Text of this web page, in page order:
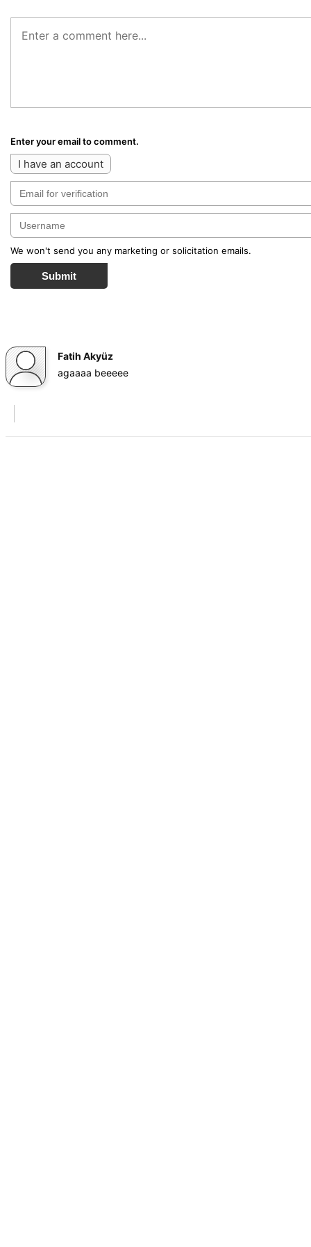
Enter your email to comment.
I have an account
We won't send you any marketing or solicitation emails.
Submit
Fatih Akyüz
agaaaa beeeee